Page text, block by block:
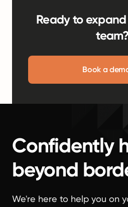
Ready to
team?
Book a
Confidently
beyond
We're here to help you on